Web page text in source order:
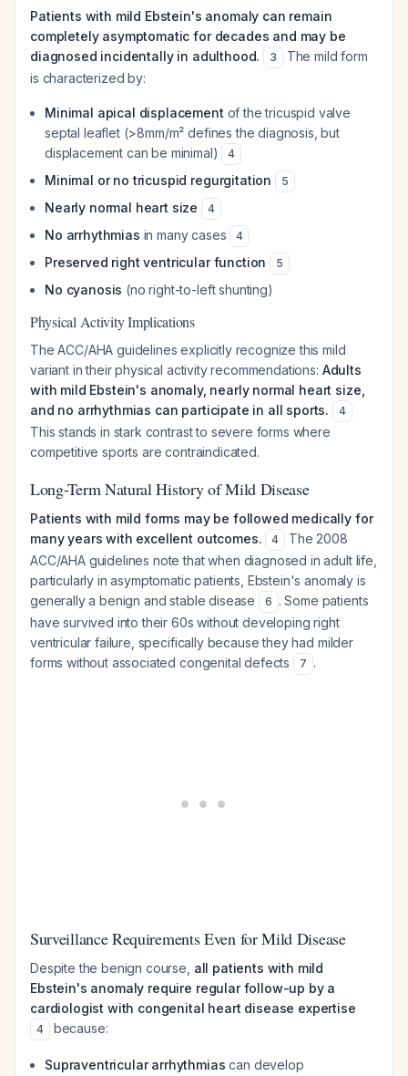
Patients with mild Ebstein's anomaly can remain
completely asymptomatic for decades and may be
diagnosed incidentally in adulthood.
3
The mild form
is characterized by:
Minimal apical displacement of the tricuspid valve
septal leaflet (>8mm/m² defines the diagnosis, but
displacement can be minimal)
4
Minimal or no tricuspid regurgitation 5
Nearly normal heart size 4
No arrhythmias in many cases 4
Preserved right ventricular function 5
No cyanosis (no right-to-left shunting)
Physical Activity Implications
The ACC/AHA guidelines explicitly recognize this mild
variant in their physical activity recommendations: Adults
with mild Ebstein's anomaly, nearly normal heart size,
and no arrhythmias can participate in all sports.
4
This stands in stark contrast to severe forms where
competitive sports are contraindicated.
Long-Term Natural History of Mild Disease
Patients with mild forms may be followed medically for
many years with excellent outcomes.
4
The 2008
ACC/AHA guidelines note that when diagnosed in adult life,
particularly in asymptomatic patients, Ebstein's anomaly is
generally a benign and stable disease
6 . Some patients
have survived into their 60s without developing right
ventricular failure, specifically because they had milder
forms without associated congenital defects
7 .
Surveillance Requirements Even for Mild Disease
Despite the benign course, all patients with mild
Ebstein's anomaly require regular follow-up by a
cardiologist with congenital heart disease expertise
4 because:
Supraventricular arrhythmias can develop